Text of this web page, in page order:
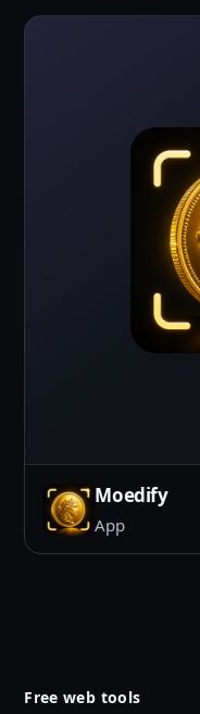
Moedify
App
Free web tools